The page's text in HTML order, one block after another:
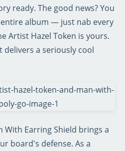
ready. The good news? You
album — just nab every
Artist Hazel Token is yours.
delivers a seriously cool
With Earring Shield brings a
board's defense. As a